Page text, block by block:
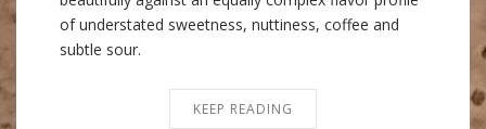
of understated sweetness, nuttiness, coffee and
subtle sour.
KEEP READING